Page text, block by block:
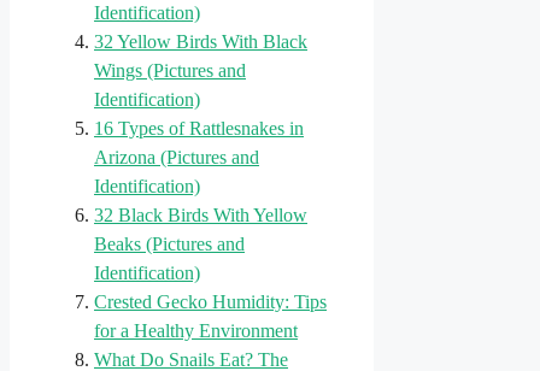
Identification)
32 Yellow Birds With Black
Wings (Pictures and
Identification)
16 Types of Rattlesnakes in
Arizona (Pictures and
Identification)
32 Black Birds With Yellow
Beaks (Pictures and
Identification)
Crested Gecko Humidity: Tips
for a Healthy Environment
What Do Snails Eat? The